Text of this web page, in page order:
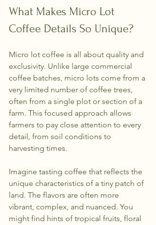
What Makes Micro Lot
Coffee Details So Unique?
Micro lot coffee is all about quality and
exclusivity. Unlike large commercial
coffee batches, micro lots come from a
very limited number of coffee trees,
often from a single plot or section of a
farm. This focused approach allows
farmers to pay close attention to every
detail, from soil conditions to
harvesting times.
Imagine tasting coffee that reflects the
unique characteristics of a tiny patch of
land. The flavors are often more
vibrant, complex, and nuanced. You
might find hints of tropical fruits, floral